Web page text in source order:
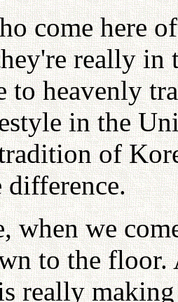
come here
really in
to heavenly
in the
of
difference.
when we
to the floor.
really